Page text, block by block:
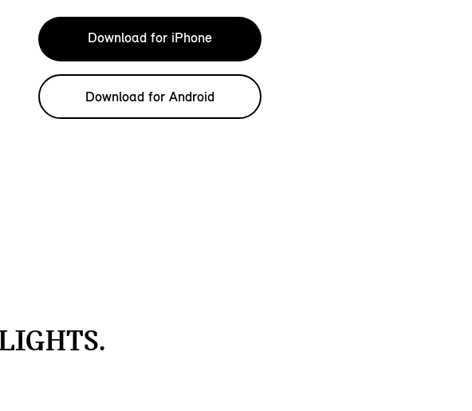
Download for iPhone
Download for Android